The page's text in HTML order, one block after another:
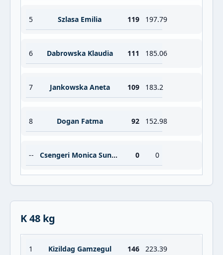
5 Szlasa Emilia 119 197.79
6 Dabrowska Klaudia 111 185.06
7 Jankowska Aneta 109 183.2
8 Dogan Fatma 92 152.98
-- Csengeri Monica Suneta 0 0
K 48 kg
1 Kizildag Gamzegul 146 223.39